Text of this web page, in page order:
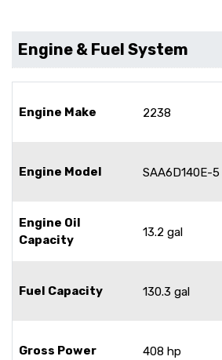
Engine & Fuel System
Engine Make 2238
Engine Model SAA6D140E-5
Engine Oil
Capacity
13.2 gal
Fuel Capacity 130.3 gal
Gross Power 408 hp